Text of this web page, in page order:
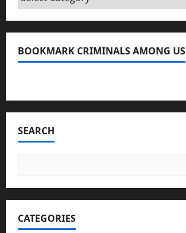
BOOKMARK CRIMINALS AMONG US
SEARCH
for:
CATEGORIES